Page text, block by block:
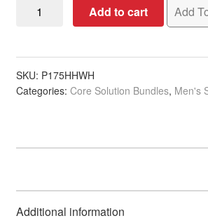
Brown
Revive
quantity
Add to cart Add
SKU: P175HHWH
Categories: Core Solution Bundles, Men's
Additional information